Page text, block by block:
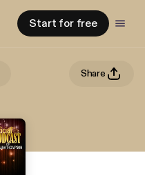
Start for free
Share